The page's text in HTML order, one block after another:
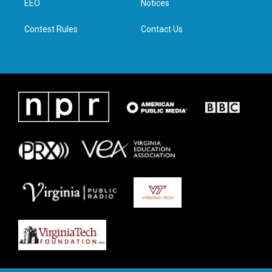
n
EEO
Contest Rules
Notices
Contact Us